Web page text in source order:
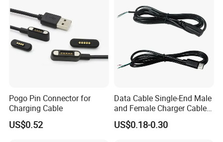
Pogo Pin Connector for
Charging Cable
US$0.52
Data Cable Single-End Male
and Female Charger Cable
Lead OTG Extension Cable
Charging for Mobile Phones
US$0.18-0.30